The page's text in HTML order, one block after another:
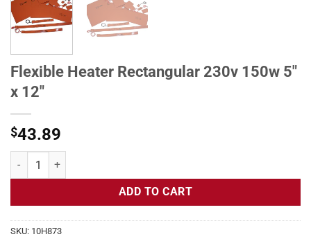
Flexible Heater Rectangular 230v 150w 5"
x 12"
$43.89
Flexible Heater Rectangular 230v 150w 5" x 12" quantity
ADD TO CART
SKU: 10H873